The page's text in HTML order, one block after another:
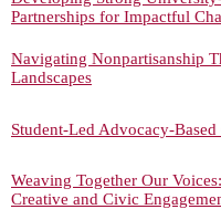
Partnerships for Impactful
Navigating Nonpartisanship
Landscapes
Student-Led Advocacy-
Weaving Together Our
Creative and Civic